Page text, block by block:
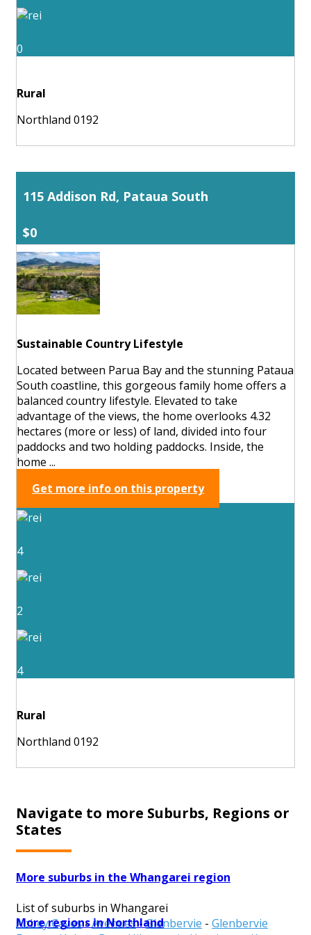
0
Rural
Northland 0192
115 Addison Rd, Pataua South
$0
Sustainable Country Lifestyle
Located between Parua Bay and the stunning Pataua
South coastline, this gorgeous family home offers a
balanced country lifestyle. Elevated to take
advantage of the views, the home overlooks 4.32
hectares (more or less) of land, divided into four
paddocks and two holding paddocks. Inside, the
home ...
Get more info on this property
4
2
4
Rural
Northland 0192
Navigate to more Suburbs, Regions or
States
More suburbs in the Whangarei region
List of suburbs in Whangarei
Abbey Caves-Avenues-Glenbervie - Glenbervie
More regions in Northland